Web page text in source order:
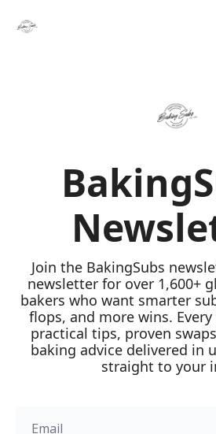
Join the BakingSubs
newsletter for over 1,600+
bakers who want smarter
flops, and more wins.
practical tips, proven
baking advice delivered in
straight to your